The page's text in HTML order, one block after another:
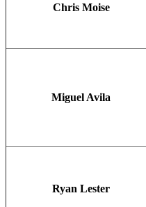
Chris Moise
Miguel Avila
Ryan Lester